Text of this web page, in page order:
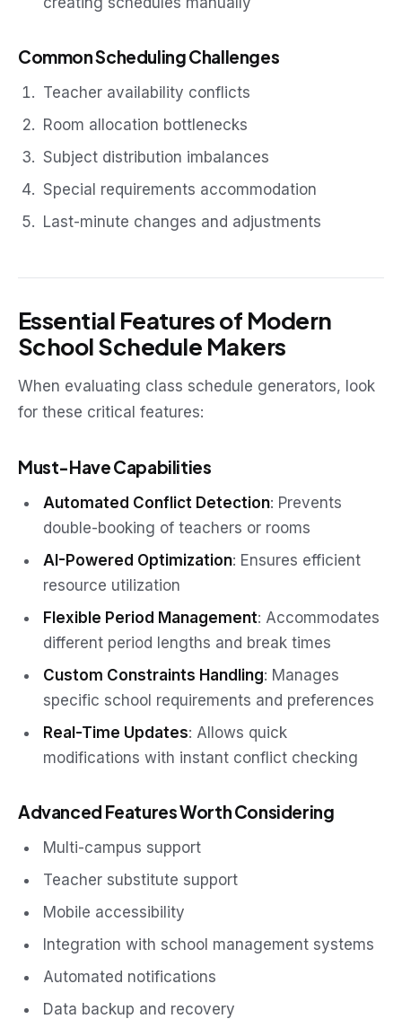
Common Scheduling Challenges
Teacher availability conflicts
Room allocation bottlenecks
Subject distribution imbalances
Special requirements accommodation
Last-minute changes and adjustments
Essential Features of Modern
School Schedule Makers
When evaluating class schedule generators, look
for these critical features:
Must-Have Capabilities
Automated Conflict Detection: Prevents
double-booking of teachers or rooms
AI-Powered Optimization: Ensures efficient
resource utilization
Flexible Period Management: Accommodates
different period lengths and break times
Custom Constraints Handling: Manages
specific school requirements and preferences
Real-Time Updates: Allows quick
modifications with instant conflict checking
Advanced Features Worth Considering
Multi-campus support
Teacher substitute support
Mobile accessibility
Integration with school management systems
Automated notifications
Data backup and recovery